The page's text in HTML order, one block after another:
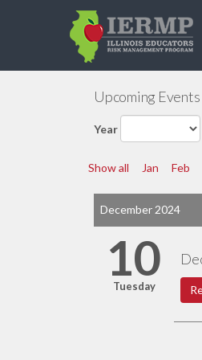
Upcoming Events
Year
Show all Jan Feb
December 2024
10
Tuesday